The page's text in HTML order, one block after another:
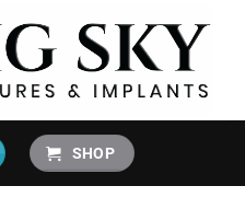
SHOP